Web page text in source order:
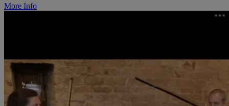
More Info